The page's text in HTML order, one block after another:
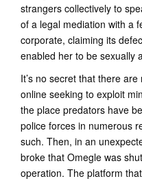
strangers collectively to
of a legal mediation with a
corporate, claiming its
enabled her to be sexually
It’s no secret that there
online seeking to exploit
the place predators have
police forces in numerous
such. Then, in an
broke that Omegle was
operation. The platform